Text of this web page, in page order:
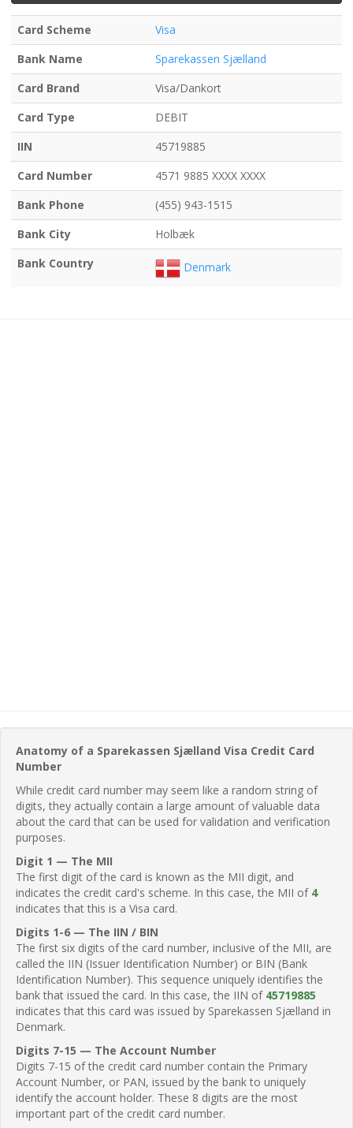
Card Scheme
Visa
Bank Name
Sparekassen Sjælland
Card Brand
Visa/Dankort
Card Type
DEBIT
IIN
45719885
Card Number
4571 9885 XXXX XXXX
Bank Phone
(455) 943-1515
Bank City
Holbæk
Bank Country
Denmark
Anatomy of a Sparekassen Sjælland Visa Credit Card
Number
While credit card number may seem like a random string of
digits, they actually contain a large amount of valuable data
about the card that can be used for validation and verification
purposes.
Digit 1 — The MII
The first digit of the card is known as the MII digit, and
indicates the credit card's scheme. In this case, the MII of 4
indicates that this is a Visa card.
Digits 1-6 — The IIN / BIN
The first six digits of the card number, inclusive of the MII, are
called the IIN (Issuer Identification Number) or BIN (Bank
Identification Number). This sequence uniquely identifies the
bank that issued the card. In this case, the IIN of 45719885
indicates that this card was issued by Sparekassen Sjælland in
Denmark.
Digits 7-15 — The Account Number
Digits 7-15 of the credit card number contain the Primary
Account Number, or PAN, issued by the bank to uniquely
identify the account holder. These 8 digits are the most
important part of the credit card number.